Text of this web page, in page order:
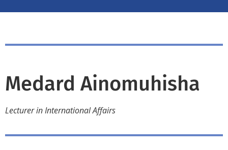
Medard Ainomuhisha
Lecturer in International Affairs